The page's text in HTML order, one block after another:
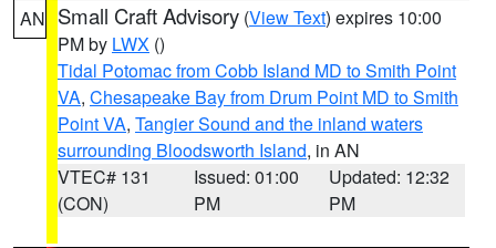
AN Small Craft Advisory (View Text) expires 10:00
PM by LWX ()
Tidal Potomac from Cobb Island MD to Smith Point
VA, Chesapeake Bay from Drum Point MD to Smith
Point VA, Tangier Sound and the inland waters
surrounding Bloodsworth Island, in AN
VTEC# 131
(CON)
Issued: 01:00
PM
Updated: 12:32
PM